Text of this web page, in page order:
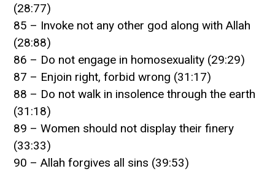
(28:77)
85 – Invoke not any other god along with Allah
(28:88)
86 – Do not engage in homosexuality (29:29)
87 – Enjoin right, forbid wrong (31:17)
88 – Do not walk in insolence through the earth
(31:18)
89 – Women should not display their finery
(33:33)
90 – Allah forgives all sins (39:53)